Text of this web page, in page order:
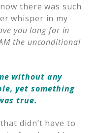
there was such
whisper in my
you long for in
the unconditional
without any
yet something
true.
didn’t have to